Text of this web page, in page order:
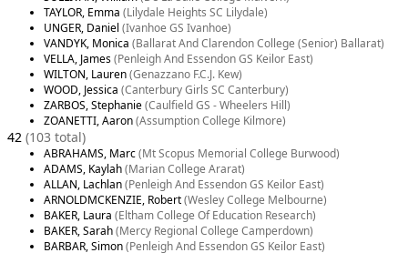
TAYLOR, Emma (Lilydale Heights SC Lilydale)
UNGER, Daniel (Ivanhoe GS Ivanhoe)
VANDYK, Monica (Ballarat And Clarendon College (Senior) Ballarat)
VELLA, James(Penleigh And Essendon GS Keilor East)
WILTON, Lauren(Genazzano F.C.J. Kew)
WOOD, Jessica (Canterbury Girls SC Canterbury)
ZARBOS, Stephanie(Caulfield GS - Wheelers Hill)
ZOANETTI, Aaron(Assumption College Kilmore)
42 (103 total)
ABRAHAMS, Marc(Mt Scopus Memorial College Burwood)
ADAMS, Kaylah(Marian College Ararat)
ALLAN, Lachlan(Penleigh And Essendon GS Keilor East)
ARNOLDMCKENZIE, Robert(Wesley College Melbourne)
BAKER, Laura (Eltham College Of Education Research)
BAKER, Sarah(Mercy Regional College Camperdown)
BARBAR, Simon(Penleigh And Essendon GS Keilor East)